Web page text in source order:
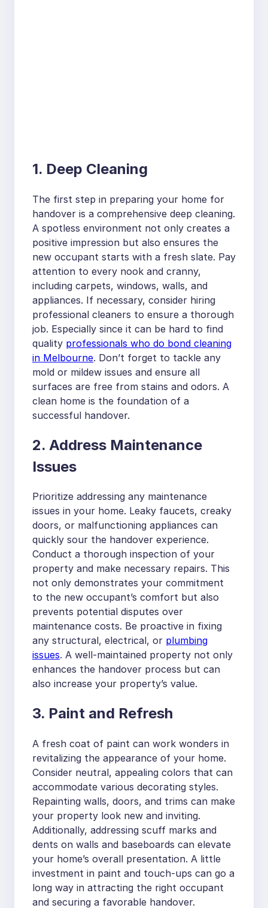
1. Deep Cleaning
The first step in preparing your home for
handover is a comprehensive deep cleaning.
A spotless environment not only creates a
positive impression but also ensures the
new occupant starts with a fresh slate. Pay
attention to every nook and cranny,
including carpets, windows, walls, and
appliances. If necessary, consider hiring
professional cleaners to ensure a thorough
job. Especially since it can be hard to find
quality professionals who do bond cleaning
in Melbourne. Don’t forget to tackle any
mold or mildew issues and ensure all
surfaces are free from stains and odors. A
clean home is the foundation of a
successful handover.
2. Address Maintenance
Issues
Prioritize addressing any maintenance
issues in your home. Leaky faucets, creaky
doors, or malfunctioning appliances can
quickly sour the handover experience.
Conduct a thorough inspection of your
property and make necessary repairs. This
not only demonstrates your commitment
to the new occupant’s comfort but also
prevents potential disputes over
maintenance costs. Be proactive in fixing
any structural, electrical, or plumbing
issues. A well-maintained property not only
enhances the handover process but can
also increase your property’s value.
3. Paint and Refresh
A fresh coat of paint can work wonders in
revitalizing the appearance of your home.
Consider neutral, appealing colors that can
accommodate various decorating styles.
Repainting walls, doors, and trims can make
your property look new and inviting.
Additionally, addressing scuff marks and
dents on walls and baseboards can elevate
your home’s overall presentation. A little
investment in paint and touch-ups can go a
long way in attracting the right occupant
and securing a favorable handover.